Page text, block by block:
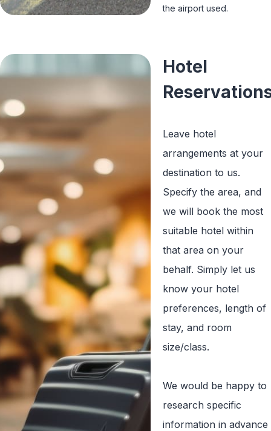
the airport used.
Hotel
Leave hotel
arrangements at your
destination to us.
Specify the area, and
we will book the most
suitable hotel within
that area on your
behalf. Simply let us
know your hotel
preferences, length of
stay, and room
size/class.
We would be happy to
research specific
information in advance